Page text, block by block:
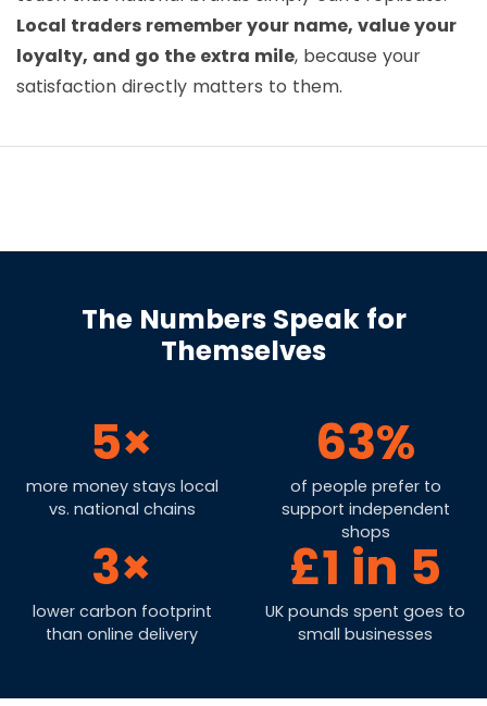
Local traders remember your name, value your
loyalty, and go the extra mile, because your
satisfaction directly matters to them.
The Numbers Speak for
Themselves
5×
more money stays local
vs. national chains
63%
of people prefer to
support independent
shops
3×
lower carbon footprint
than online delivery
£1 in 5
UK pounds spent goes to
small businesses